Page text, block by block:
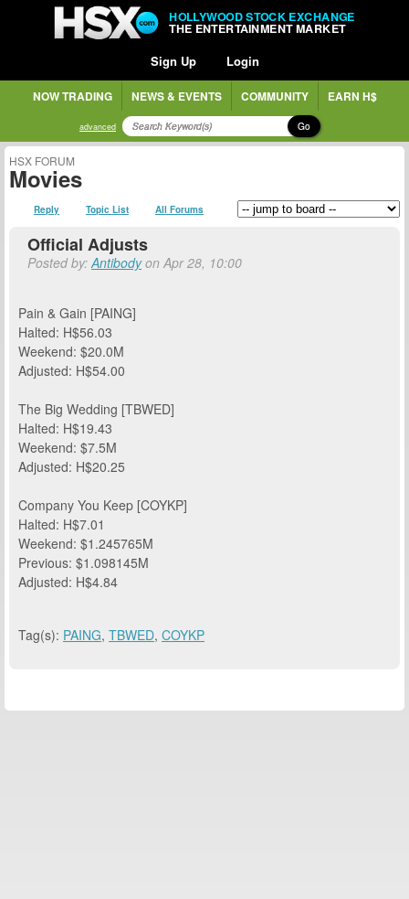
HOLLYWOOD STOCK EXCHANGE
THE ENTERTAINMENT MARKET
Sign Up Login
NOW TRADING NEWS & EVENTS COMMUNITY EARN H$
advanced Go
HSX FORUM
Movies
Reply Topic List All Forums
Official Adjusts
Posted by:Antibodyon Apr 28, 10:00
Pain & Gain [PAING]
Halted: H$56.03
Weekend: $20.0M
Adjusted: H$54.00
The Big Wedding [TBWED]
Halted: H$19.43
Weekend: $7.5M
Adjusted: H$20.25
Company You Keep [COYKP]
Halted: H$7.01
Weekend: $1.245765M
Previous: $1.098145M
Adjusted: H$4.84
Tag(s): PAING, TBWED, COYKP